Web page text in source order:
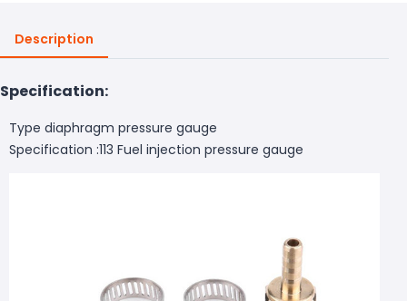
Description
Specification:
Type diaphragm pressure gauge
Specification :113 Fuel injection pressure gauge